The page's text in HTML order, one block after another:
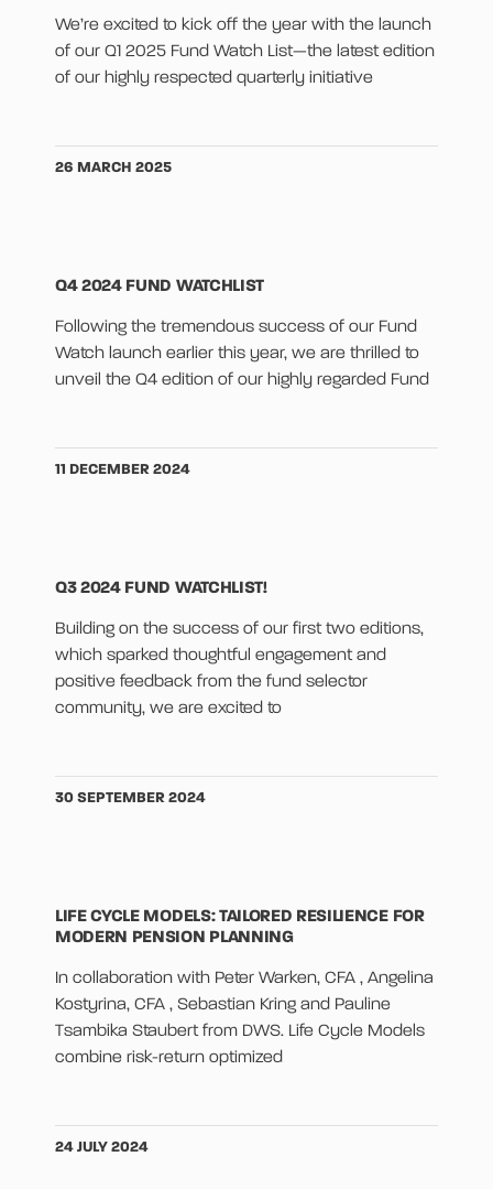
We’re excited to kick off the year with the launch
of our Q1 2025 Fund Watch List—the latest edition
of our highly respected quarterly initiative
26 MARCH 2025
Q4 2024 FUND WATCHLIST
Following the tremendous success of our Fund
Watch launch earlier this year, we are thrilled to
unveil the Q4 edition of our highly regarded Fund
11 DECEMBER 2024
Q3 2024 FUND WATCHLIST!
Building on the success of our first two editions,
which sparked thoughtful engagement and
positive feedback from the fund selector
community, we are excited to
30 SEPTEMBER 2024
LIFE CYCLE MODELS: TAILORED RESILIENCE FOR
MODERN PENSION PLANNING
In collaboration with Peter Warken, CFA , Angelina
Kostyrina, CFA , Sebastian Kring and Pauline
Tsambika Staubert from DWS. Life Cycle Models
combine risk-return optimized
24 JULY 2024